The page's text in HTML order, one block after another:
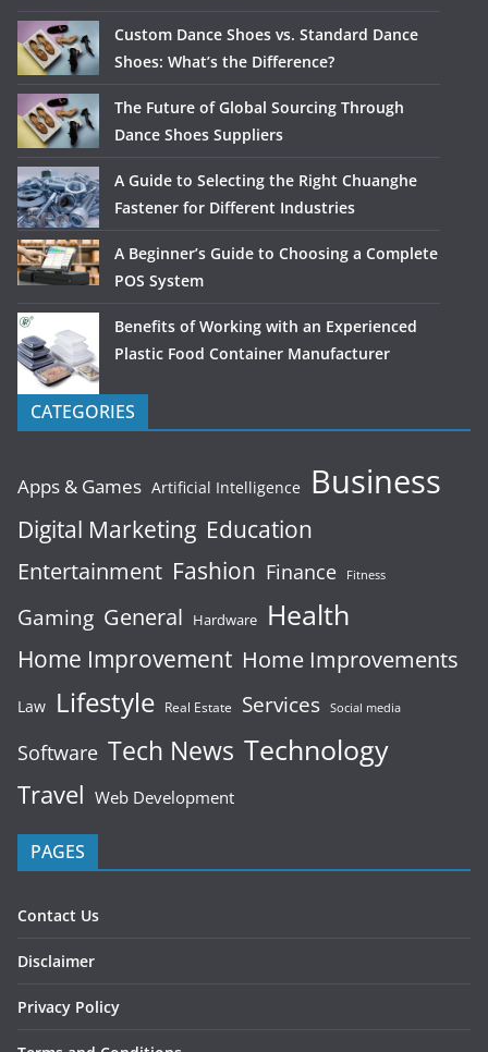
Custom Dance Shoes vs. Standard Dance
Shoes: What’s the Difference?
The Future of Global Sourcing Through
Dance Shoes Suppliers
A Guide to Selecting the Right Chuanghe
Fastener for Different Industries
A Beginner’s Guide to Choosing a Complete
POS System
Benefits of Working with an Experienced
Plastic Food Container Manufacturer
CATEGORIES
Apps & Games Artificial Intelligence Business
Digital Marketing Education
Entertainment Fashion Finance Fitness
Gaming General Hardware Health
Home Improvement Home Improvements
Law Lifestyle Real Estate Services Social media
Software Tech News Technology
Travel Web Development
PAGES
Contact Us
Disclaimer
Privacy Policy